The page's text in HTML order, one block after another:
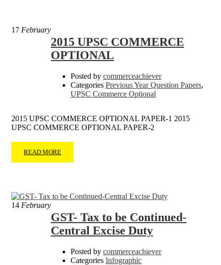
17 February
2015 UPSC COMMERCE
OPTIONAL
Posted by commerceachiever
Categories Previous Year Question Papers,
UPSC Commerce Optional
2015 UPSC COMMERCE OPTIONAL PAPER-1 2015
UPSC COMMERCE OPTIONAL PAPER-2
READ MORE
14 February
GST- Tax to be Continued-
Central Excise Duty
Posted by commerceachiever
Categories Infographic